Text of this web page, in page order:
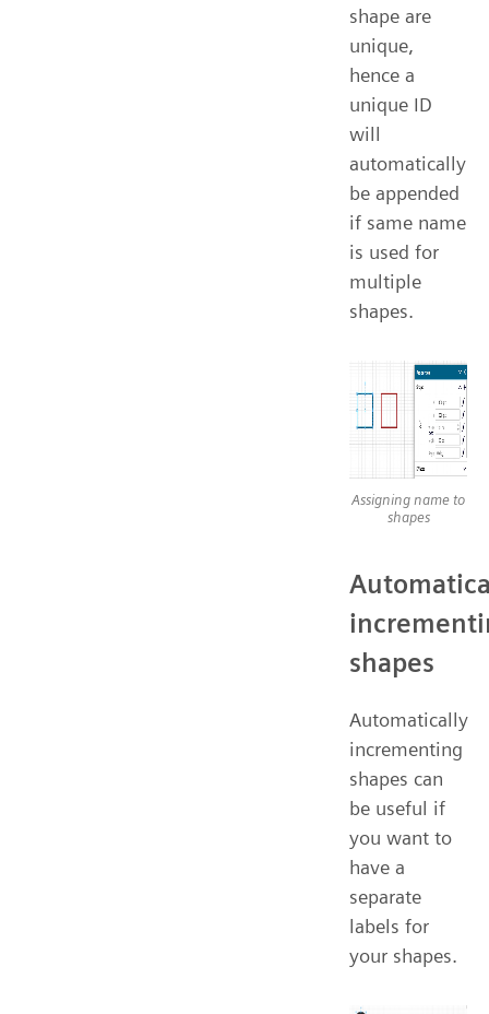
shape are
unique,
hence a
unique ID
will
automatically
be appended
if same name
is used for
multiple
shapes.
Assigning name to
shapes
shapes
Automatically
incrementing
shapes can
be useful if
you want to
have a
separate
labels for
your shapes.